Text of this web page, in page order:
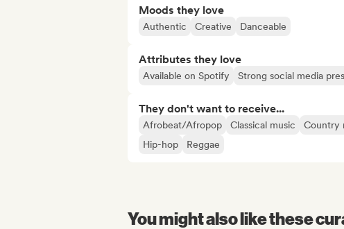
Moods they love
Authentic Creative Danceable
Attributes they love
Available on Spotify Strong social media
They don't want to receive...
Afrobeat/Afropop Classical music Country
Hip-hop
Reggae
You might also like these